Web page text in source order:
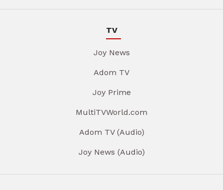
TV
Joy News
Adom TV
Joy Prime
MultiTVWorld.com
Adom TV (Audio)
Joy News (Audio)